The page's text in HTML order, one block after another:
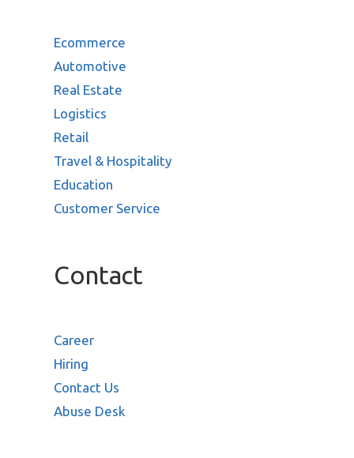
Ecommerce
Automotive
Real Estate
Logistics
Retail
Travel & Hospitality
Education
Customer Service
Contact
Career
Hiring
Contact Us
Abuse Desk